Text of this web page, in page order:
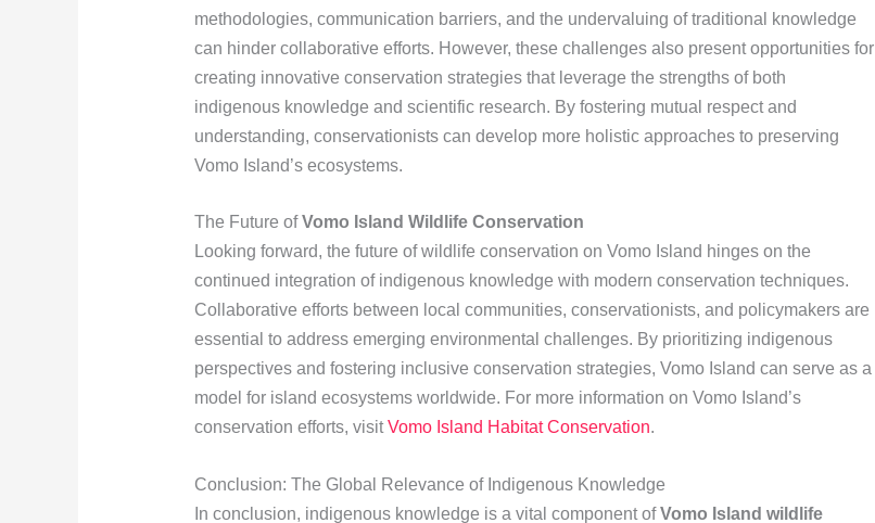
methodologies, communication barriers, and the undervaluing of traditional knowledge
can hinder collaborative efforts. However, these challenges also present opportunities for
creating innovative conservation strategies that leverage the strengths of both
indigenous knowledge and scientific research. By fostering mutual respect and
understanding, conservationists can develop more holistic approaches to preserving
Vomo Island’s ecosystems.
The Future ofVomo Island Wildlife Conservation
Looking forward, the future of wildlife conservation on Vomo Island hinges on the
continued integration of indigenous knowledge with modern conservation techniques.
Collaborative efforts between local communities, conservationists, and policymakers are
essential to address emerging environmental challenges. By prioritizing indigenous
perspectives and fostering inclusive conservation strategies, Vomo Island can serve as a
model for island ecosystems worldwide. For more information on Vomo Island’s
conservation efforts, visitVomo Island Habitat Conservation.
Conclusion: The Global Relevance of Indigenous Knowledge
In conclusion, indigenous knowledge is a vital component ofVomo Island wildlife